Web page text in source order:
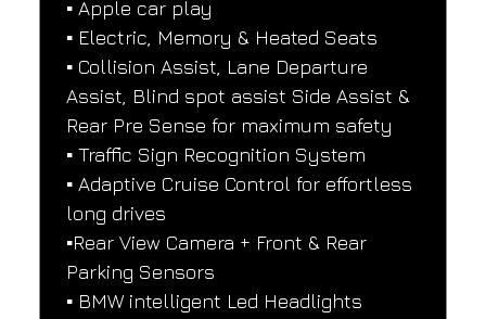
▪️ Apple car play
▪️ Electric, Memory & Heated Seats
▪️ Collision Assist, Lane Departure
Assist, Blind spot assist Side Assist &
Rear Pre Sense for maximum safety
▪️ Traffic Sign Recognition System
▪️ Adaptive Cruise Control for effortless
long drives
▪️Rear View Camera + Front & Rear
Parking Sensors
▪️ BMW intelligent Led Headlights